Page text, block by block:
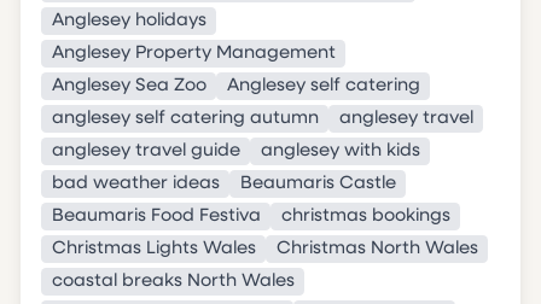
Anglesey holidays
Anglesey Property Management
Anglesey Sea Zoo
Anglesey self catering
anglesey self catering autumn
anglesey travel
anglesey travel guide
anglesey with kids
bad weather ideas
Beaumaris Castle
Beaumaris Food Festiva
christmas bookings
Christmas Lights Wales
Christmas North Wales
coastal breaks North Wales